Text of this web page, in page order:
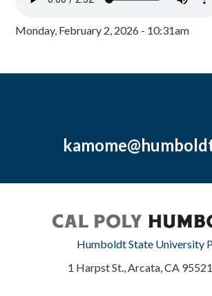
Monday, February 2, 2026 - 10:31am
Humboldt State University
1 Harpst St., Arcata, CA